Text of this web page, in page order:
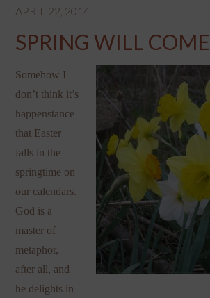
APRIL 22, 2014
SPRING WILL COME
Somehow I
don’t think it’s
happenstance
that Easter
falls in the
springtime on
our calendars.
God is a
master of
metaphor,
after all, and
he delights in